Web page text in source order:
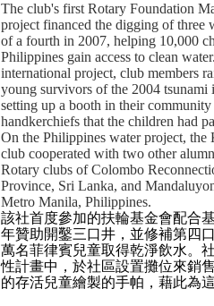
The club's first Rotary Foundation
project financed the digging of three
of a fourth in 2007, helping 10,000
Philippines gain access to clean
international project, club members
young survivors of the 2004 tsunami
setting up a booth in their community
handkerchiefs that the children had
On the Philippines water project, the
club cooperated with two other
Rotary clubs of Colombo
Province, Sri Lanka, and
Metro Manila, Philippines.
該社首度參加的扶輪基金會配合
年贊助開鑿三口井，並修補第四
萬名菲律賓兒童取得乾淨飲水。
性計畫中，於社區設置攤位來銷
的存活兒童繪製的手帕，藉此為